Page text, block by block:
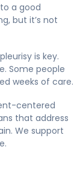
a good
but it’s not
is key.
Some people
weeks of care.
centered
that address
We support